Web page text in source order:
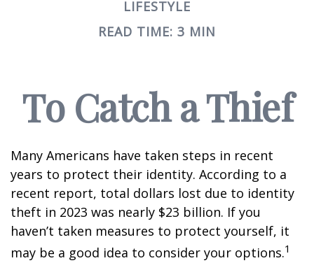
LIFESTYLE
READ TIME: 3 MIN
To Catch a Thief
Many Americans have taken steps in recent
years to protect their identity. According to a
recent report, total dollars lost due to identity
theft in 2023 was nearly $23 billion. If you
haven’t taken measures to protect yourself, it
may be a good idea to consider your options.1